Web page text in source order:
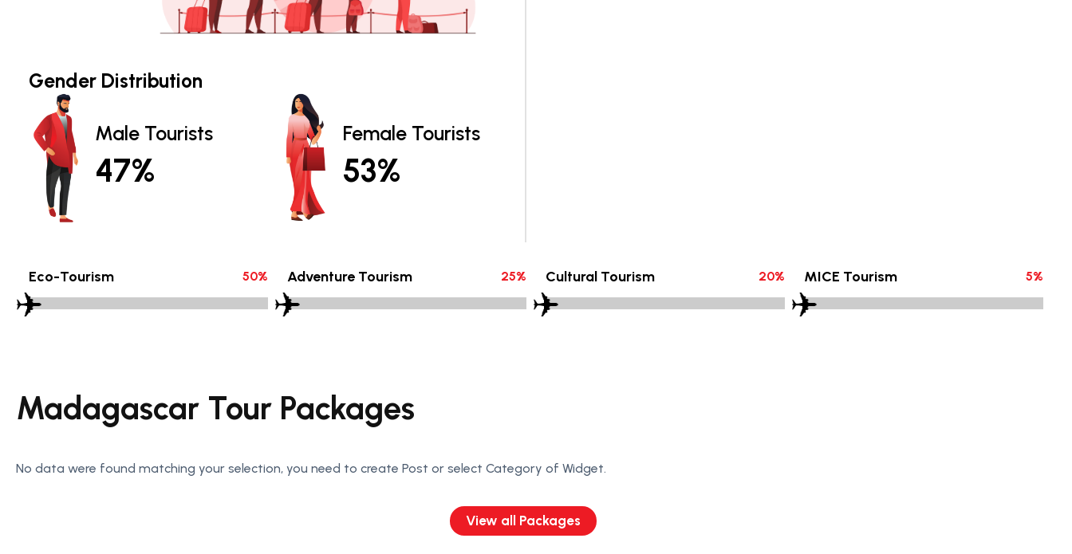
Gender Distribution
Male Tourists
47%
Female Tourists
53%
Eco-Tourism 50% Adventure Tourism 25% Cultural Tourism 20% MICE Tourism 5%
Madagascar Tour Packages
No data were found matching your selection, you need to create Post or select Category of Widget.
View all Packages